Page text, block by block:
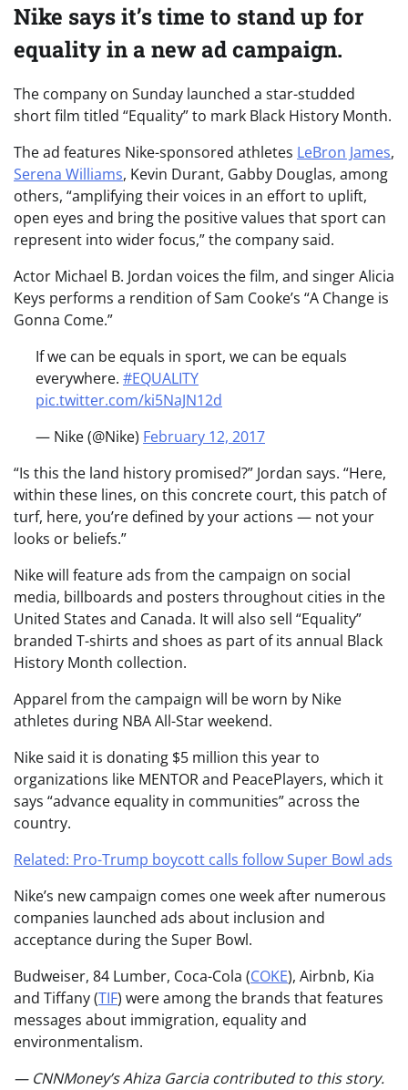
Nike says it’s time to stand up for
equality in a new ad campaign.
The company on Sunday launched a star-studded
short film titled “Equality” to mark Black History Month.
The ad features Nike-sponsored athletes LeBron James,
Serena Williams, Kevin Durant, Gabby Douglas, among
others, “amplifying their voices in an effort to uplift,
open eyes and bring the positive values that sport can
represent into wider focus,” the company said.
Actor Michael B. Jordan voices the film, and singer Alicia
Keys performs a rendition of Sam Cooke’s “A Change is
Gonna Come.”
If we can be equals in sport, we can be equals
everywhere. #EQUALITY
pic.twitter.com/ki5NaJN12d
— Nike (@Nike) February 12, 2017
“Is this the land history promised?” Jordan says. “Here,
within these lines, on this concrete court, this patch of
turf, here, you’re defined by your actions — not your
looks or beliefs.”
Nike will feature ads from the campaign on social
media, billboards and posters throughout cities in the
United States and Canada. It will also sell “Equality”
branded T-shirts and shoes as part of its annual Black
History Month collection.
Apparel from the campaign will be worn by Nike
athletes during NBA All-Star weekend.
Nike said it is donating $5 million this year to
organizations like MENTOR and PeacePlayers, which it
says “advance equality in communities” across the
country.
Related: Pro-Trump boycott calls follow Super Bowl ads
Nike’s new campaign comes one week after numerous
companies launched ads about inclusion and
acceptance during the Super Bowl.
Budweiser, 84 Lumber, Coca-Cola (COKE), Airbnb, Kia
and Tiffany(TIF) were among the brands that features
messages about immigration, equality and
environmentalism.
— CNNMoney’s Ahiza Garcia contributed to this story.